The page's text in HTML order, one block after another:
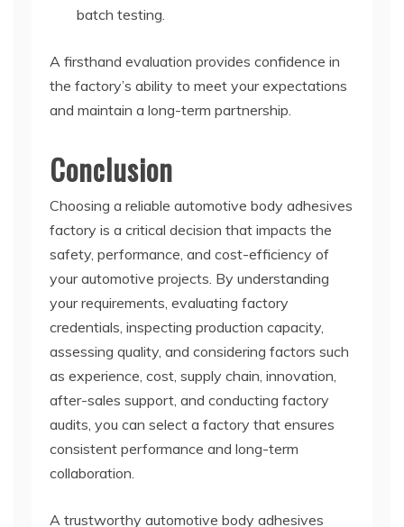
batch testing.
A firsthand evaluation provides confidence in
the factory’s ability to meet your expectations
and maintain a long-term partnership.
Conclusion
Choosing a reliable automotive body adhesives
factory is a critical decision that impacts the
safety, performance, and cost-efficiency of
your automotive projects. By understanding
your requirements, evaluating factory
credentials, inspecting production capacity,
assessing quality, and considering factors such
as experience, cost, supply chain, innovation,
after-sales support, and conducting factory
audits, you can select a factory that ensures
consistent performance and long-term
collaboration.
A trustworthy automotive body adhesives